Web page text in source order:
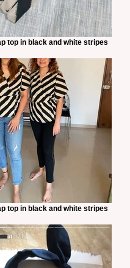
top in black and white stripes
top in black and white stripes